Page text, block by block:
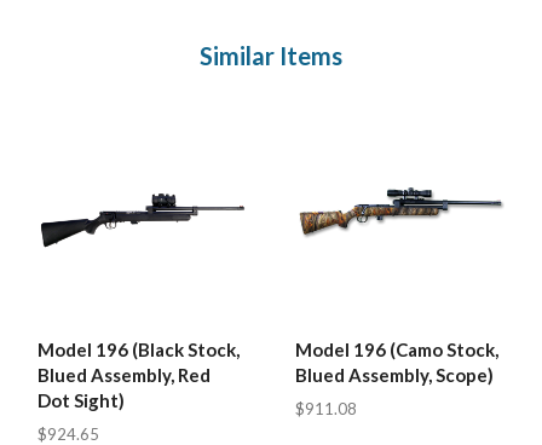
Similar Items
Model 196 (Black Stock,
Blued Assembly, Red
Dot Sight)
$924.65
Model 196 (Camo Stock,
Blued Assembly, Scope)
$911.08